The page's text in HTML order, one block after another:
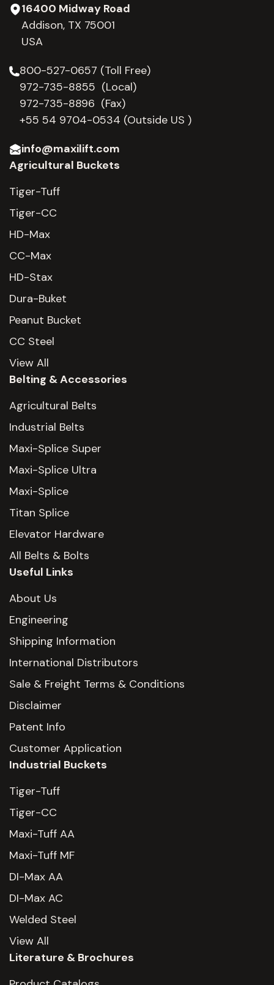
16400 Midway Road
Addison, TX 75001
USA
800-527-0657 (Toll Free)
972-735-8855 (Local)
972-735-8896 (Fax)
+55 54 9704-0534 (Outside US )
info@maxilift.com
Agricultural Buckets
Tiger-Tuff
Tiger-CC
HD-Max
CC-Max
HD-Stax
Dura-Buket
Peanut Bucket
CC Steel
View All
Belting & Accessories
Agricultural Belts
Industrial Belts
Maxi-Splice Super
Maxi-Splice Ultra
Maxi-Splice
Titan Splice
Elevator Hardware
All Belts & Bolts
Useful Links
About Us
Engineering
Shipping Information
International Distributors
Sale & Freight Terms & Conditions
Disclaimer
Patent Info
Customer Application
Industrial Buckets
Tiger-Tuff
Tiger-CC
Maxi-Tuff AA
Maxi-Tuff MF
DI-Max AA
DI-Max AC
Welded Steel
View All
Literature & Brochures